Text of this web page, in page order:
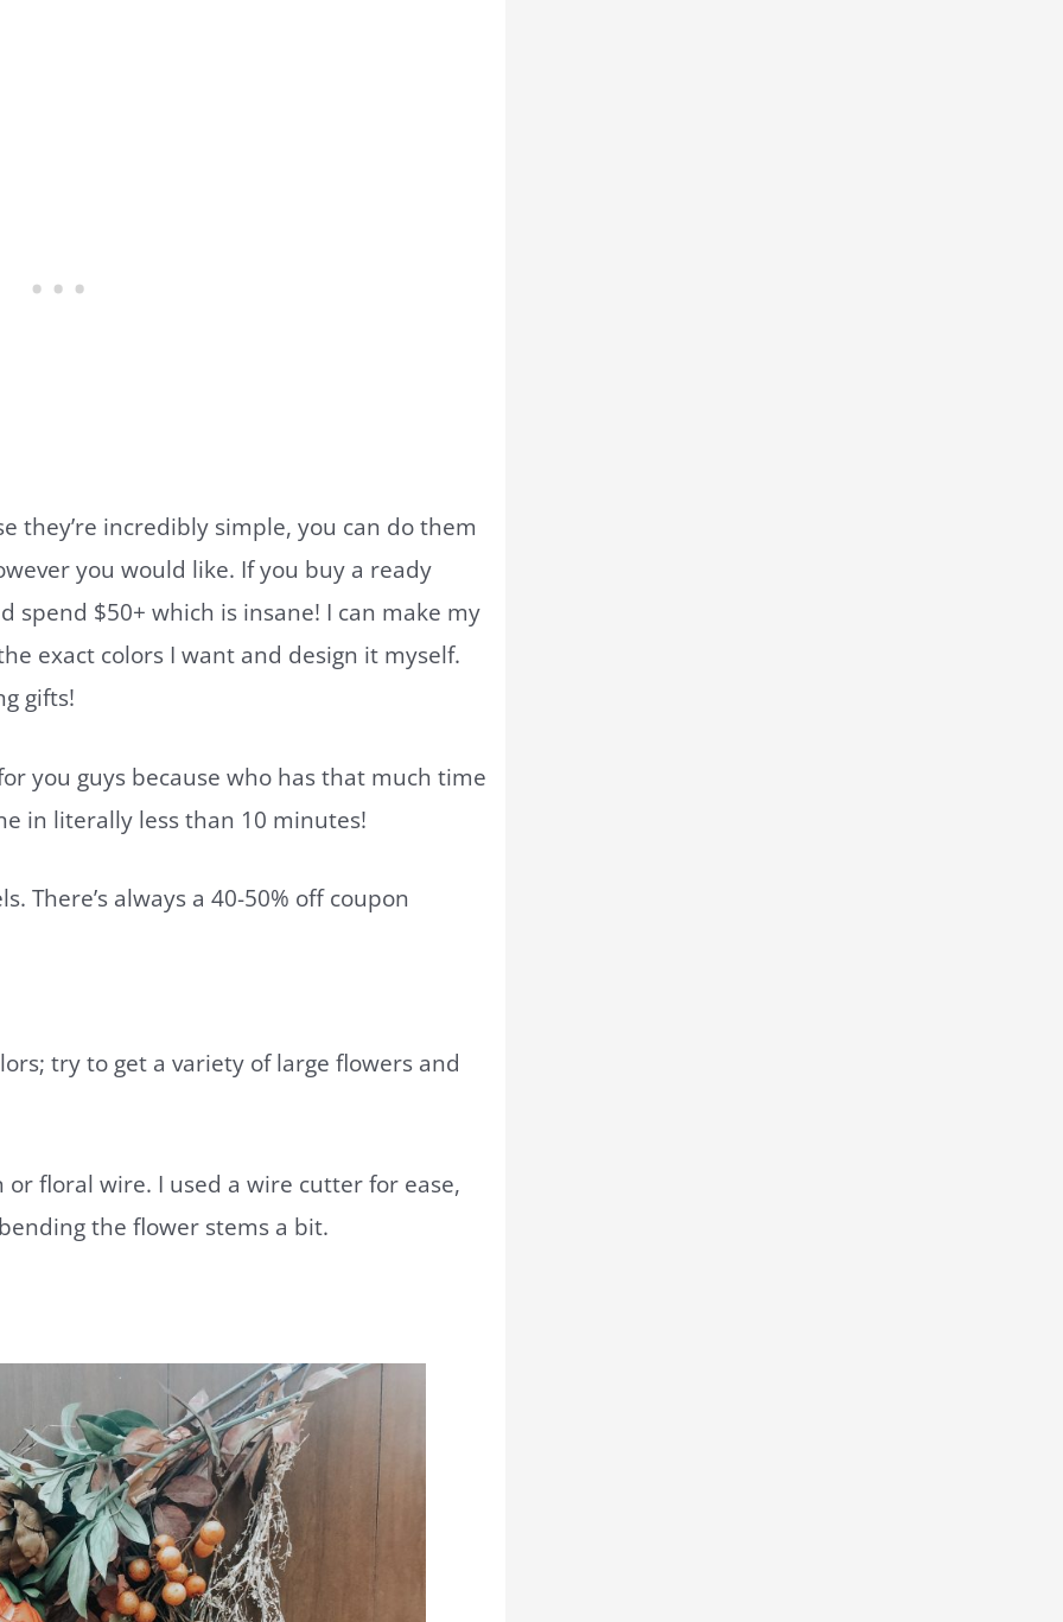
they’re incredibly simple, you can do them
you would like. If you buy a ready
spend $50+ which is insane! I can make my
exact colors I want and design it myself.
gifts!
you guys because who has that much time
in literally less than 10 minutes!
There’s always a 40-50% off coupon
try to get a variety of large flowers and
or floral wire. I used a wire cutter for ease,
the flower stems a bit.